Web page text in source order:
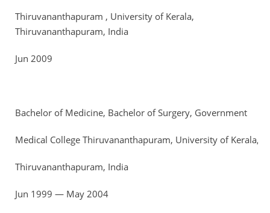
Thiruvananthapuram , University of Kerala,
Thiruvananthapuram, India
Jun 2009
Bachelor of Medicine, Bachelor of Surgery, Government
Medical College Thiruvananthapuram, University of Kerala,
Thiruvananthapuram, India
Jun 1999 — May 2004